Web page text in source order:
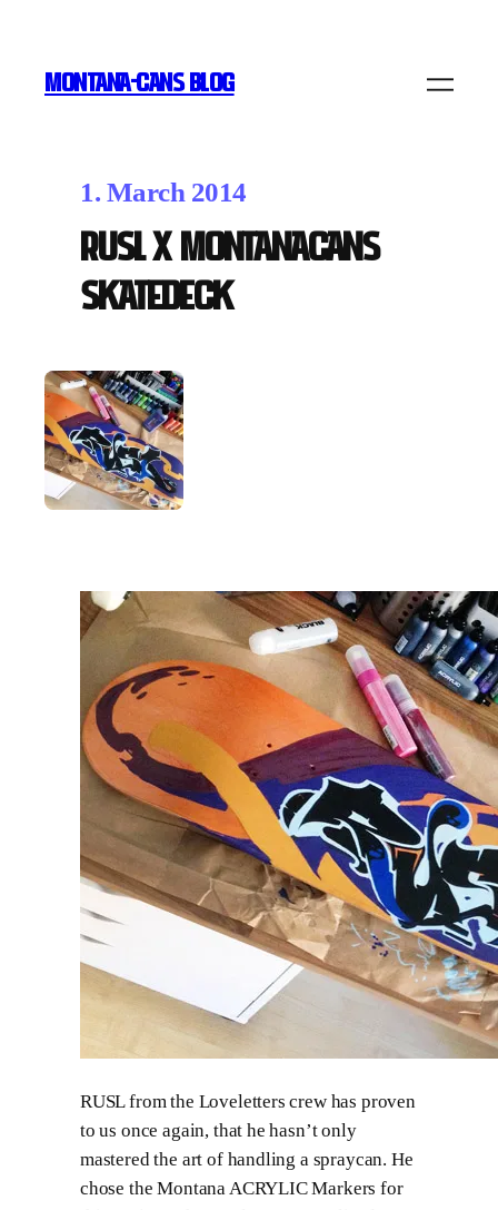
MONTANA-CANS BLOG
1. March 2014
RUSL x MONTANACANS
Skatedeck
RUSL from the Loveletters crew has proven
to us once again, that he hasn’t only
mastered the art of handling a spraycan. He
chose the Montana ACRYLIC Markers for